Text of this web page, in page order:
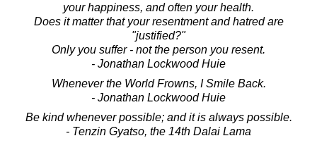
your happiness, and often your health.
Does it matter that your resentment and hatred are
"justified?"
Only you suffer - not the person you resent.
- Jonathan Lockwood Huie
Whenever the World Frowns, I Smile Back.
- Jonathan Lockwood Huie
Be kind whenever possible; and it is always possible.
- Tenzin Gyatso, the 14th Dalai Lama